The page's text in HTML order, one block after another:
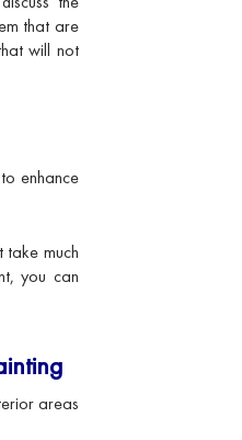
that are
will not
enhance
take much
you can
areas